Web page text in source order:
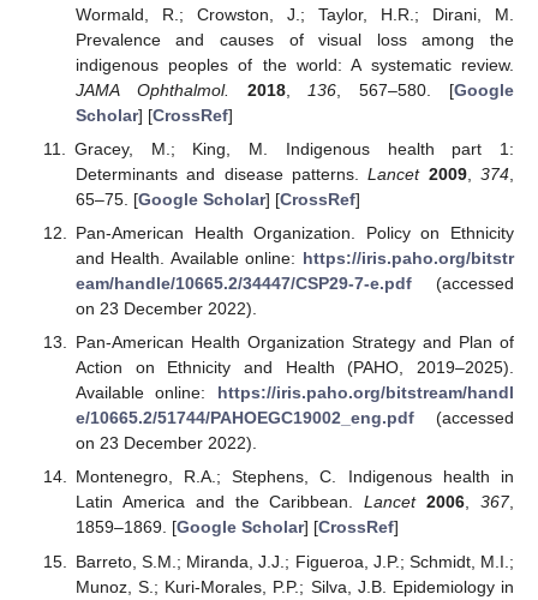
Wormald, R.; Crowston, J.; Taylor, H.R.; Dirani, M.
Prevalence and causes of visual loss among the
indigenous peoples of the world: A systematic review.
JAMA Ophthalmol.
2018, 136 , 567–580. [Google
Scholar] [CrossRef]
Gracey, M.; King, M. Indigenous health part 1:
Determinants and disease patterns.Lancet 2009,374
65–75. [Google Scholar] [CrossRef]
Pan-American Health Organization. Policy on Ethnicity
and Health. Available online: https://iris.paho.org/bitstr
eam/handle/10665.2/34447/CSP29-7-e.pdf(accessed
on 23 December 2022).
Pan-American Health Organization Strategy and Plan of
Action on Ethnicity and Health (PAHO, 2019–2025).
Available online: https://iris.paho.org/bitstream/handl
e/10665.2/51744/PAHOEGC19002_eng.pdf(accessed
on 23 December 2022).
Montenegro, R.A.; Stephens, C. Indigenous health in
Latin America and the Caribbean.Lancet 2006,367,
1859–1869. [Google Scholar] [CrossRef]
Barreto, S.M.; Miranda, J.J.; Figueroa, J.P.; Schmidt, M.I.;
Munoz, S.; Kuri-Morales, P.P.; Silva, J.B. Epidemiology in